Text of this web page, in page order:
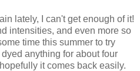
lately, I can't get enough of it!
intensities, and even more so
time this summer to try
anything for about four
it comes back easily.